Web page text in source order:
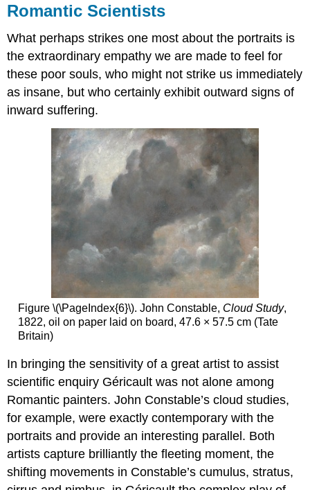
Romantic Scientists
What perhaps strikes one most about the portraits is
the extraordinary empathy we are made to feel for
these poor souls, who might not strike us immediately
as insane, but who certainly exhibit outward signs of
inward suffering.
Figure \(\PageIndex{6}\). John Constable, Cloud Study,
1822, oil on paper laid on board, 47.6 × 57.5 cm (Tate
Britain)
In bringing the sensitivity of a great artist to assist
scientific enquiry Géricault was not alone among
Romantic painters. John Constable’s cloud studies,
for example, were exactly contemporary with the
portraits and provide an interesting parallel. Both
artists capture brilliantly the fleeting moment, the
shifting movements in Constable’s cumulus, stratus,